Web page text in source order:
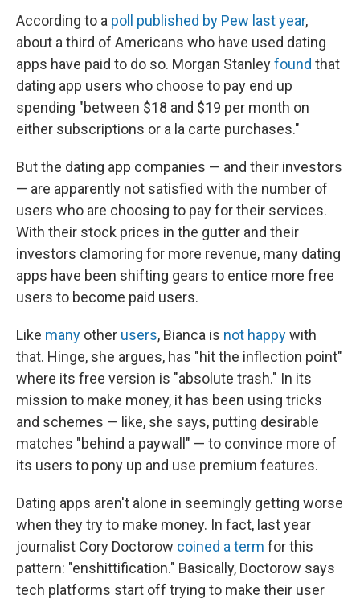
According to a poll published by Pew last year,
about a third of Americans who have used dating
apps have paid to do so. Morgan Stanleyfound that
dating app users who choose to pay end up
spending "between $18 and $19 per month on
either subscriptions or a la carte purchases."
But the dating app companies — and their investors
— are apparently not satisfied with the number of
users who are choosing to pay for their services.
With their stock prices in the gutter and their
investors clamoring for more revenue, many dating
apps have been shifting gears to entice more free
users to become paid users.
Like many other users, Bianca is not happywith
that. Hinge, she argues, has "hit the inflection point"
where its free version is "absolute trash." In its
mission to make money, it has been using tricks
and schemes — like, she says, putting desirable
matches "behind a paywall" — to convince more of
its users to pony up and use premium features.
Dating apps aren't alone in seemingly getting worse
when they try to make money. In fact, last year
journalist Cory Doctorow coined a term for this
pattern: "enshittification." Basically, Doctorow says
tech platforms start off trying to make their user